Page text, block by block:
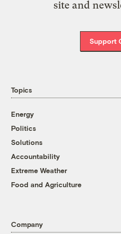
site and
Support
Topics
Energy
Politics
Solutions
Accountability
Extreme Weather
Food and Agriculture
Company